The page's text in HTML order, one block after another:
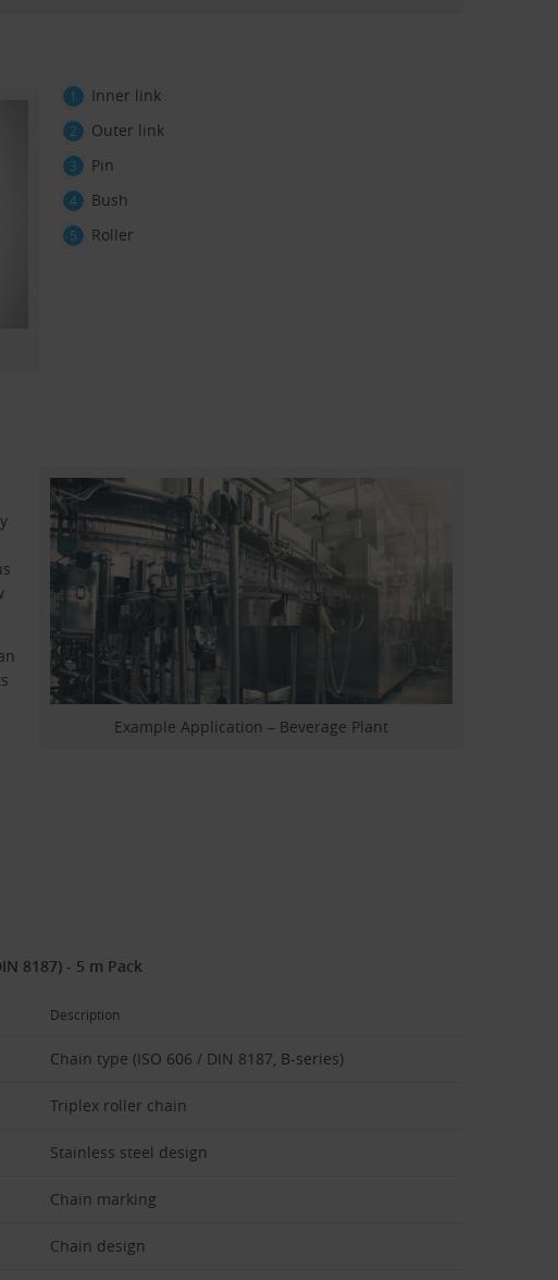
Inner link
Outer link
Pin
Bush
Roller
Example Application – Beverage Plant
8187) - 5 m Pack
Description
Chain type (ISO 606 / DIN 8187, B-series)
Triplex roller chain
Stainless steel design
Chain marking
Chain design